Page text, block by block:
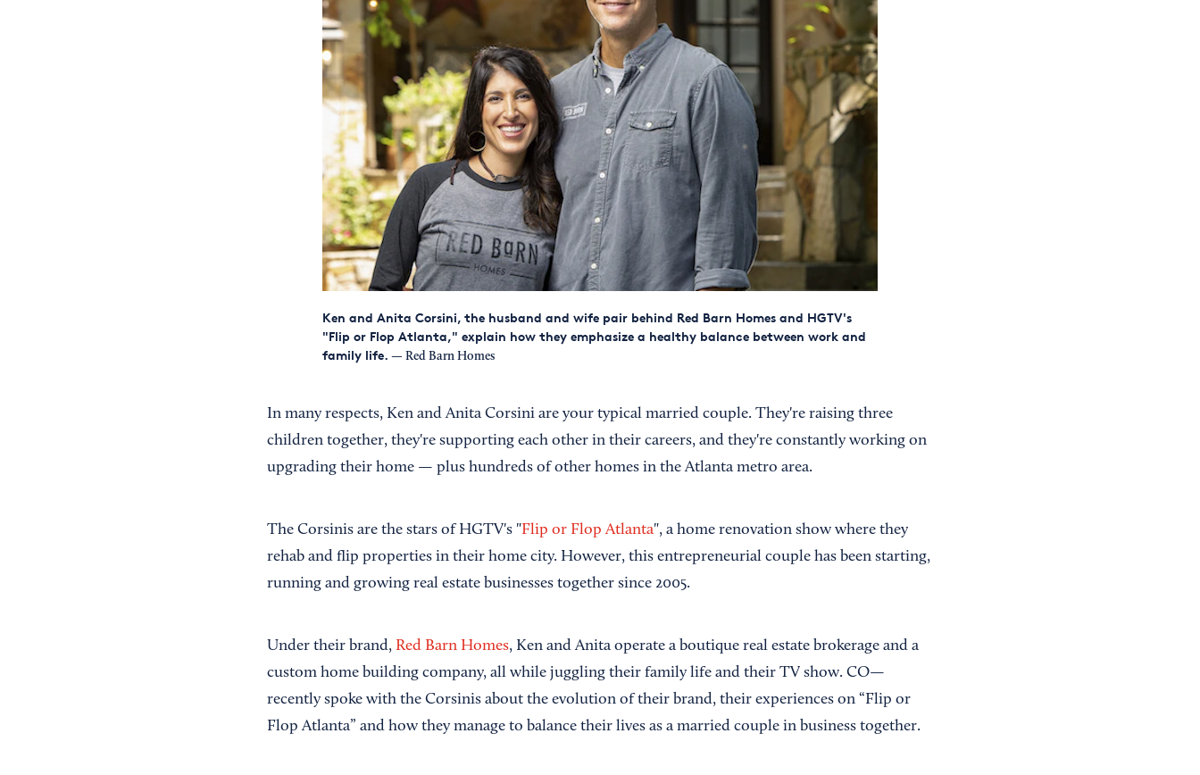
Ken and Anita Corsini, the husband and wife pair behind Red Barn Homes and HGTV's
"Flip or Flop Atlanta," explain how they emphasize a healthy balance between work and
family life. — Red Barn Homes
In many respects, Ken and Anita Corsini are your typical married couple. They're raising three
children together, they're supporting each other in their careers, and they're constantly working on
upgrading their home — plus hundreds of other homes in the Atlanta metro area.
The Corsinis are the stars of HGTV's "Flip or Flop Atlanta", a home renovation show where they
rehab and flip properties in their home city. However, this entrepreneurial couple has been starting,
running and growing real estate businesses together since 2005.
Under their brand, Red Barn Homes, Ken and Anita operate a boutique real estate brokerage and a
custom home building company, all while juggling their family life and their TV show. CO—
recently spoke with the Corsinis about the evolution of their brand, their experiences on “Flip or
Flop Atlanta” and how they manage to balance their lives as a married couple in business together.